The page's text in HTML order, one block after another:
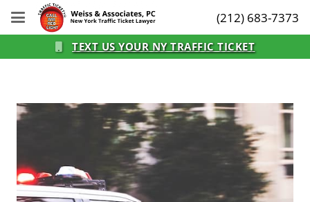
(212) 683-7373
TEXT US YOUR NY TRAFFIC TICKET